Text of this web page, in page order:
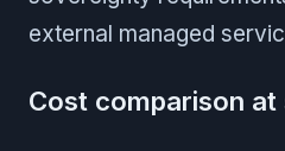
external managed
Cost comparison at